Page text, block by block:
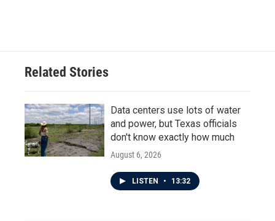
Related Stories
Data centers use lots of water
and power, but Texas officials
don't know exactly how much
August 6, 2026
LISTEN • 13:32